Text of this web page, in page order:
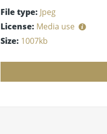
File type: Jpeg
License: Media use
Size: 1007kb